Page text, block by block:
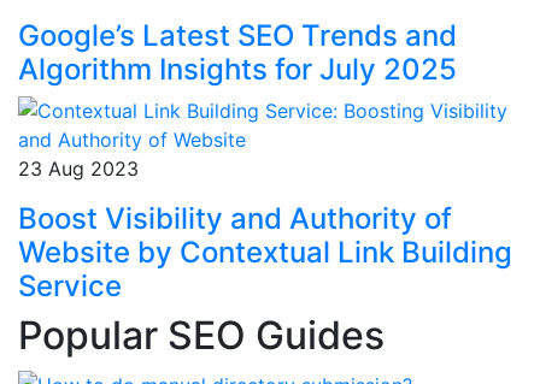
Google’s Latest SEO Trends and
Algorithm Insights for July 2025
23 Aug 2023
Boost Visibility and Authority of
Website by Contextual Link Building
Service
Popular SEO Guides